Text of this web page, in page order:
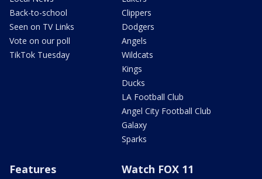
Back-to-school
Seen on TV Links
Vote on our poll
TikTok Tuesday
Clippers
Dodgers
Angels
Wildcats
Kings
Ducks
LA Football Club
Angel City Football Club
Galaxy
Sparks
Features Watch FOX 11